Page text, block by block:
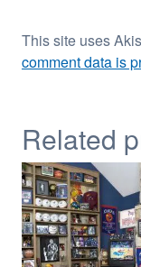
This site uses
comment data is
Related